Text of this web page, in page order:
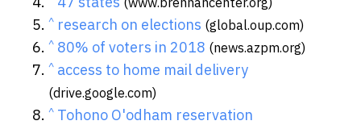
^ research on elections (global.oup.com)
^ 80% of voters in 2018 (news.azpm.org)
^ access to home mail delivery
(drive.google.com)
^ Tohono O'odham reservation